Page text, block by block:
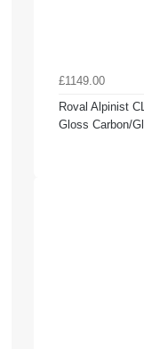
£1149.00
Roval Alpinist
Gloss Carbon/